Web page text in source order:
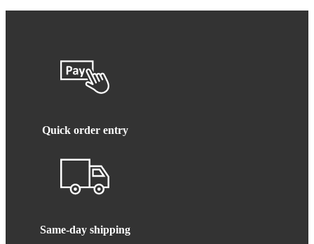
Quick order entry
Same-day shipping